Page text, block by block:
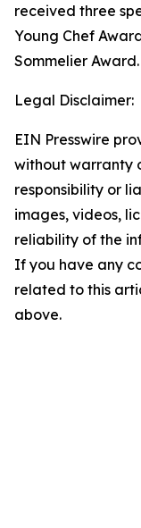
received three
Young Chef
Sommelier Award.
Legal Disclaimer:
EIN Presswire
without warranty
responsibility or
images, videos,
reliability of the
If you have any
related to this
above.